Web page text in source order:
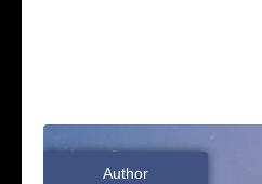
Author